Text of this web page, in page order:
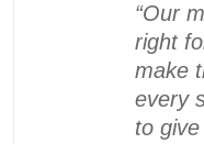
“Our
right
make
every
to